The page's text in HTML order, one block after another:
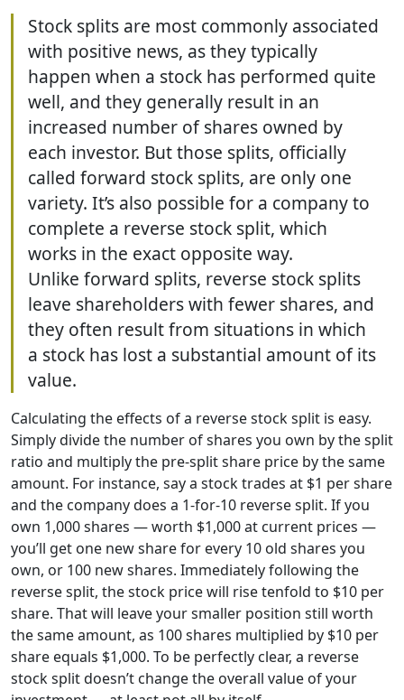
Stock splits are most commonly associated
with positive news, as they typically
happen when a stock has performed quite
well, and they generally result in an
increased number of shares owned by
each investor. But those splits, officially
called forward stock splits, are only one
variety. It’s also possible for a company to
complete a reverse stock split, which
works in the exact opposite way.
Unlike forward splits, reverse stock splits
leave shareholders with fewer shares, and
they often result from situations in which
a stock has lost a substantial amount of its
value.
Calculating the effects of a reverse stock split is easy.
Simply divide the number of shares you own by the split
ratio and multiply the pre-split share price by the same
amount. For instance, say a stock trades at $1 per share
and the company does a 1-for-10 reverse split. If you
own 1,000 shares — worth $1,000 at current prices —
you’ll get one new share for every 10 old shares you
own, or 100 new shares. Immediately following the
reverse split, the stock price will rise tenfold to $10 per
share. That will leave your smaller position still worth
the same amount, as 100 shares multiplied by $10 per
share equals $1,000. To be perfectly clear, a reverse
stock split doesn’t change the overall value of your